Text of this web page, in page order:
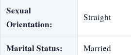
Sexual
Orientation:
Straight
Marital Status: Married